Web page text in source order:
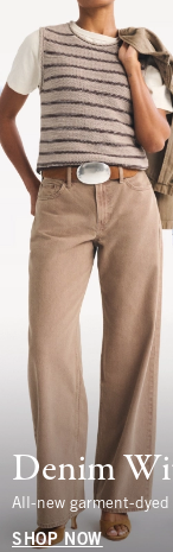
Denim
All-new garment-
SHOP NOW